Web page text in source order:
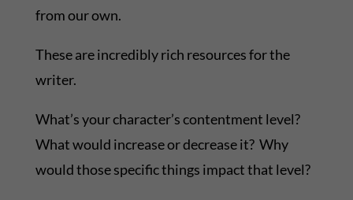
from our own.
These are incredibly rich resources for the
writer.
What’s your character’s contentment level?
What would increase or decrease it? Why
would those specific things impact that level?